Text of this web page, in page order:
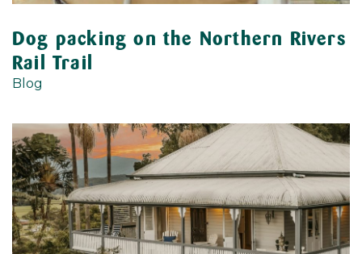
Dog packing on the Northern Rivers
Rail Trail
Blog